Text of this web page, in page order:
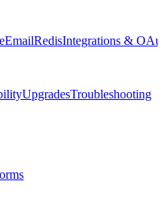
EmailRedisIntegrations &
UpgradesTroubleshooting